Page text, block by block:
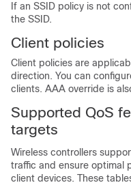
If an SSID policy is not
the SSID.
Client policies
Client policies are
direction. You can
clients. AAA override is
Supported QoS
targets
Wireless controllers
traffic and ensure optimal
client devices. These